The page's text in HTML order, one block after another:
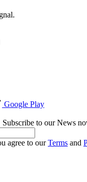
Google Play
Subscribe to our News
agree to ourTerms and